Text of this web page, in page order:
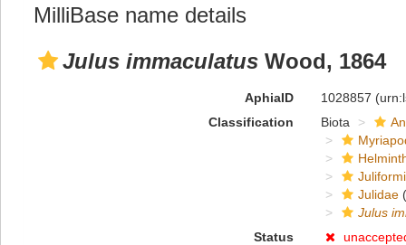
MilliBase name details
Julus immaculatus Wood, 1864
AphiaID 1028857
Classification
Biota
Julidae
Julus
Status